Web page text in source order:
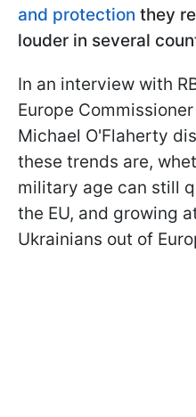
and protection they
louder in several
In an interview with
Europe
Michael O'Flaherty
these trends are,
military age can still
the EU, and growing
Ukrainians out of